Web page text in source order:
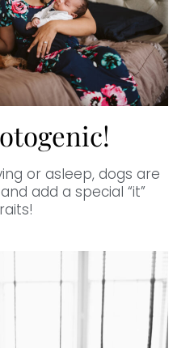
or asleep, dogs are
add a special “it”